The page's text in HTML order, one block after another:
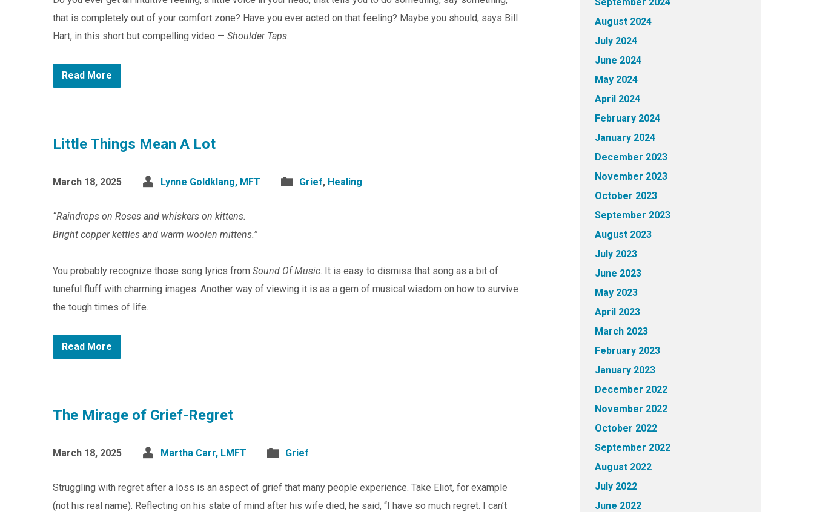
that is completely out of your comfort zone? Have you ever acted on that feeling? Maybe you should, says Bill
Hart, in this short but compelling video — Shoulder Taps.
Read More
Little Things Mean A Lot
March 18, 2025 Lynne Goldklang, MFT Grief, Healing
“Raindrops on Roses and whiskers on kittens.
Bright copper kettles and warm woolen mittens.”
You probably recognize those song lyrics from Sound Of Music. It is easy to dismiss that song as a bit of
tuneful fluff with charming images. Another way of viewing it is as a gem of musical wisdom on how to survive
the tough times of life.
Read More
The Mirage of Grief-Regret
March 18, 2025 Martha Carr, LMFT Grief
Struggling with regret after a loss is an aspect of grief that many people experience. Take Eliot, for example
(not his real name). Reflecting on his state of mind after his wife died, he said, “I have so much regret. I can’t
August 2024
July 2024
June 2024
May 2024
April 2024
February 2024
January 2024
December 2023
November 2023
October 2023
September 2023
August 2023
July 2023
June 2023
May 2023
April 2023
March 2023
February 2023
January 2023
December 2022
November 2022
October 2022
September 2022
August 2022
July 2022
June 2022